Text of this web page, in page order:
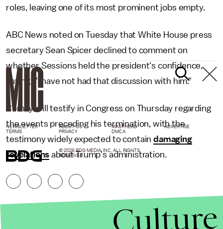
roles, leaving one of its most prominent jobs empty.
ABC News noted on Tuesday that White House press
secretary Sean Spicer declined to comment on
whether Sessions held the president's confidence,
saying, "I have not had that discussion with him."
Comey will testify in Congress on Thursday regarding
the events preceding his termination, with the
testimony widely expected to containdamaging
revelations about Trump's administration.
NEWSLETTER ABOUT US MASTHEAD
ADVERTISE
TERMS
PRIVACY DMCA
© 2026 BDG MEDIA, INC. ALL RIGHTS
RESERVED.
Culture